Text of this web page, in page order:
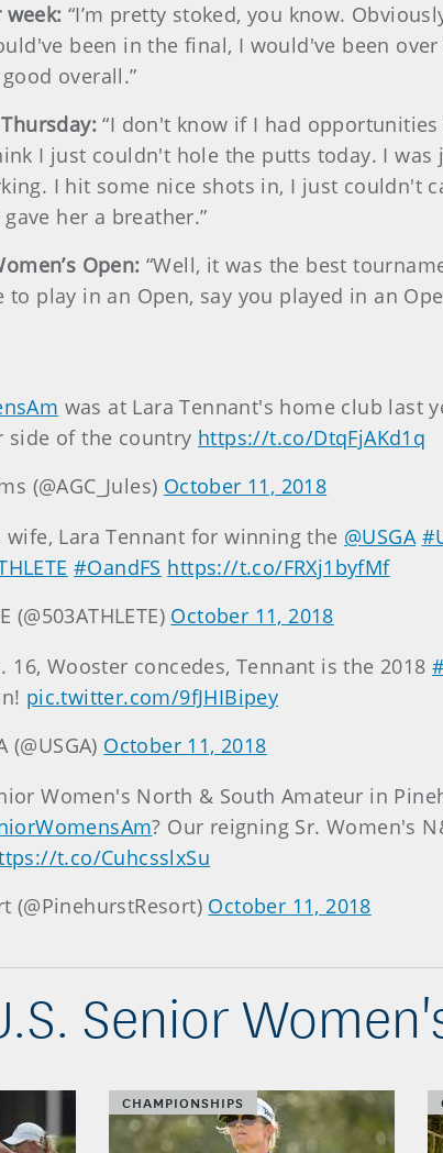
“I’m pretty stoked, you know.
been in the final, I would've been
overall.”
“I don't know if I had
I just couldn't hole the putts today. I was
I hit some nice shots in, I just couldn't
her a breather.”
Open: “Well, it was the best
play in an Open, say you played in an
was at Lara Tennant's home club last
side of the country https://t.co/DtqFjAKd1q
(@AGC_Jules) October 11, 2018
Lara Tennant for winning the @USGA
#OandFS https://t.co/FRXj1byfMf
(@503ATHLETE) October 11, 2018
Wooster concedes, Tennant is the 2018
pic.twitter.com/9fJHIBipey
(@USGA) October 11, 2018
Women's North & South Amateur in
? Our reigning Sr. Women's
t.co/CuhcsslxSu
(@PinehurstResort) October 11, 2018
Senior
CHAMPIONSHIPS